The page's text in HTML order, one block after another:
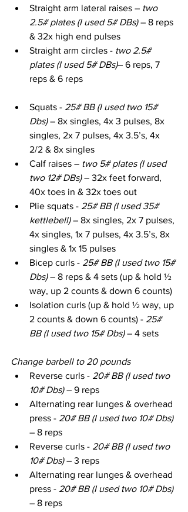
Straight arm lateral raises – two
2.5# plates (I used 5# DBs) – 8 reps
& 32x high end pulses
Straight arm circles - two 2.5#
plates (I used 5# DBs)– 6 reps, 7
reps & 6 reps
Squats - 25# BB (I used two 15#
Dbs) – 8x singles, 4x 3 pulses, 8x
singles, 2x 7 pulses, 4x 3.5’s, 4x
2/2 & 8x singles
Calf raises – two 5# plates (I used
two 12# DBs) – 32x feet forward,
40x toes in & 32x toes out
Plie squats - 25# BB (I used 35#
kettlebell) – 8x singles, 2x 7 pulses,
4x singles, 1x 7 pulses, 4x 3.5’s, 8x
singles & 1x 15 pulses
Bicep curls - 25# BB (I used two 15#
Dbs) – 8 reps & 4 sets (up & hold ½
way, up 2 counts & down 6 counts)
Isolation curls (up & hold ½ way, up
2 counts & down 6 counts) - 25#
BB (I used two 15# Dbs) – 4 sets
Change barbell to 20 pounds
Reverse curls - 20# BB (I used two
10# Dbs) – 9 reps
Alternating rear lunges & overhead
press - 20# BB (I used two 10# Dbs)
– 8 reps
Reverse curls - 20# BB (I used two
10# Dbs) – 3 reps
Alternating rear lunges & overhead
press - 20# BB (I used two 10# Dbs)
– 8 reps